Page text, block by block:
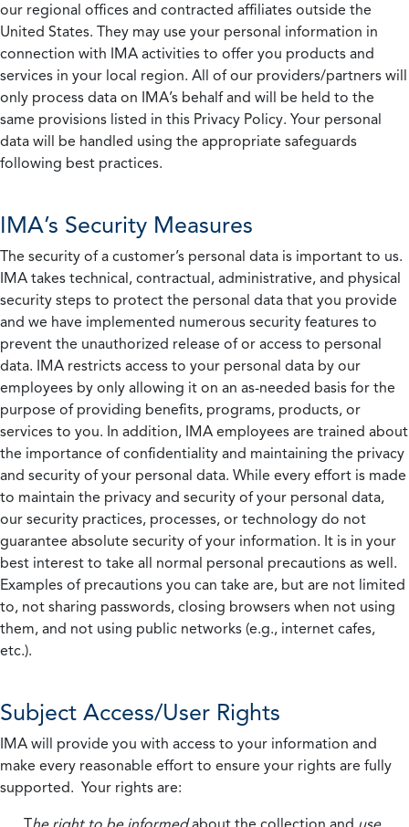
our regional offices and contracted affiliates outside the
United States. They may use your personal information in
connection with IMA activities to offer you products and
services in your local region. All of our providers/partners will
only process data on IMA’s behalf and will be held to the
same provisions listed in this Privacy Policy. Your personal
data will be handled using the appropriate safeguards
following best practices.
IMA’s Security Measures
The security of a customer’s personal data is important to us.
IMA takes technical, contractual, administrative, and physical
security steps to protect the personal data that you provide
and we have implemented numerous security features to
prevent the unauthorized release of or access to personal
data. IMA restricts access to your personal data by our
employees by only allowing it on an as-needed basis for the
purpose of providing benefits, programs, products, or
services to you. In addition, IMA employees are trained about
the importance of confidentiality and maintaining the privacy
and security of your personal data. While every effort is made
to maintain the privacy and security of your personal data,
our security practices, processes, or technology do not
guarantee absolute security of your information. It is in your
best interest to take all normal personal precautions as well.
Examples of precautions you can take are, but are not limited
to, not sharing passwords, closing browsers when not using
them, and not using public networks (e.g., internet cafes,
etc.).
Subject Access/User Rights
IMA will provide you with access to your information and
make every reasonable effort to ensure your rights are fully
supported. Your rights are: